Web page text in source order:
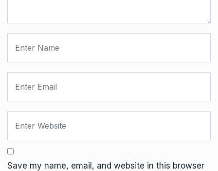
Save my name, email, and website in this browser